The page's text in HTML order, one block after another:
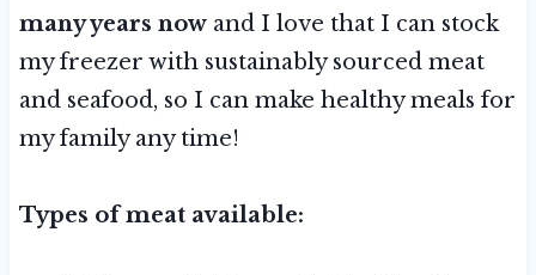
many years nowand I love that I can stock
my freezer with sustainably sourced meat
and seafood, so I can make healthy meals for
my family any time!
Types of meat available: